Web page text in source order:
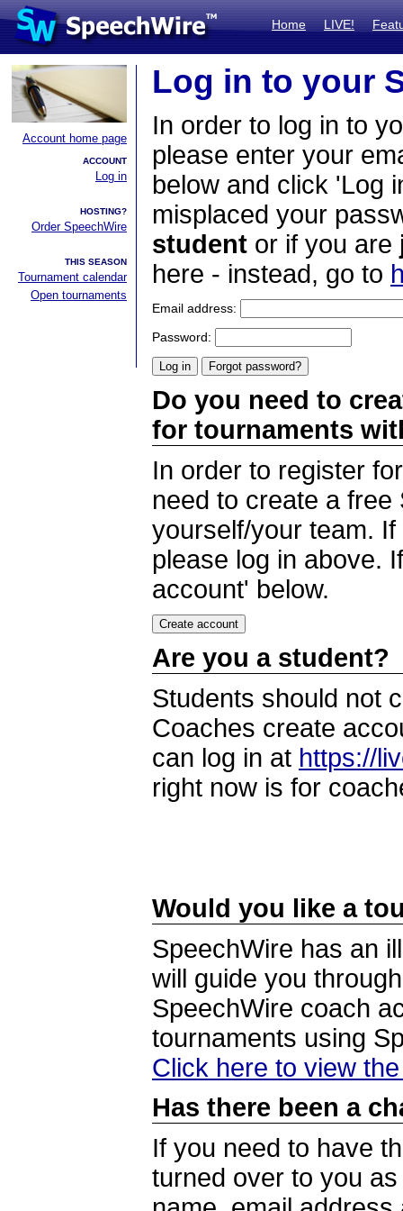
Home LIVE!
Account home page
ACCOUNT
Log in
HOSTING?
Order SpeechWire
THIS SEASON
Tournament calendar
Open tournaments
Log in to your
In order to log in to
please enter your
below and click 'Log
misplaced your
student or if you are
here - instead, go to
Email address:
Password:
Do you need to
for tournaments
In order to register
need to create a
yourself/your team.
please log in above.
account' below.
Are you a student?
Students should not
Coaches create
can log in at https://
right now is for
Would you like a
SpeechWire has an
will guide you
SpeechWire coach
tournaments using
Click here to view
Has there been a
If you need to have
turned over to you